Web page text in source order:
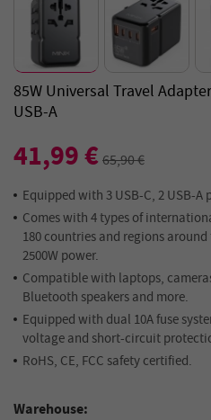
85W Universal Travel
USB-A
41,99 €65,90 €
Equipped with 3 USB-C, 2 USB-A
Comes with 4 types of
180 countries and regions
2500W power.
Compatible with laptops,
Bluetooth speakers and more.
Equipped with dual 10A fuse
voltage and short-circuit
RoHS, CE, FCC safety certified.
Warehouse: